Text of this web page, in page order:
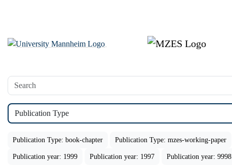
Publication Type
Publication Type: book-chapter Publication Type: mzes-working-paper
Publication year: 1999 Publication year: 1997 Publication year: 9998